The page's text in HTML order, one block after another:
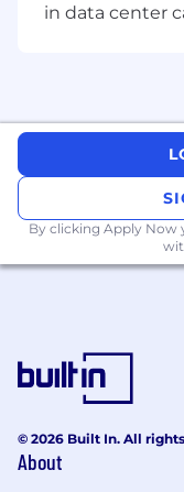
ecosystem.
control
UI/UX
and
Problem-
and
optimise
including
in data center
By clicking Apply Now
© 2026 Built In. All
About